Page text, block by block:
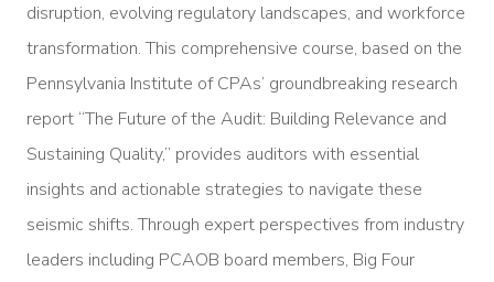
disruption, evolving regulatory landscapes, and workforce
transformation. This comprehensive course, based on the
Pennsylvania Institute of CPAs’ groundbreaking research
report “The Future of the Audit: Building Relevance and
Sustaining Quality,” provides auditors with essential
insights and actionable strategies to navigate these
seismic shifts. Through expert perspectives from industry
leaders including PCAOB board members, Big Four